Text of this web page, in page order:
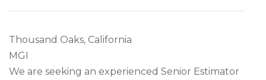
Thousand Oaks, California
MGI
We are seeking an experienced Senior Estimator